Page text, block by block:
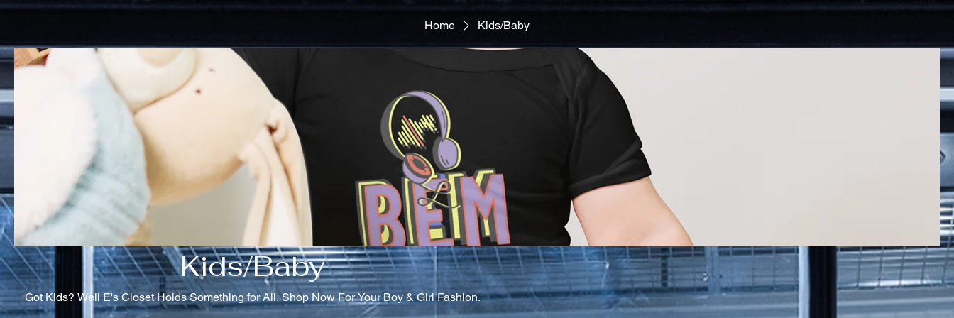
Home Kids/Baby
Kids/Baby
Got Kids? Well E's Closet Holds Something for All. Shop Now For Your Boy & Girl Fashion.